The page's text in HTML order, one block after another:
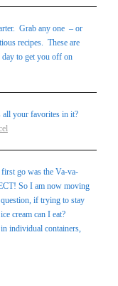
Grab any one – or
recipes. These are
day to get you off on
all your favorites in it?
go was the Va-va-
So I am now moving
if trying to stay
cream can I eat?
individual containers,